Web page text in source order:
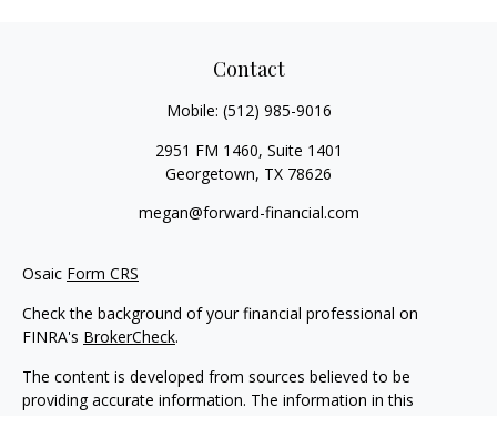
Contact
Mobile: (512) 985-9016
2951 FM 1460, Suite 1401
Georgetown, TX 78626
megan@forward-financial.com
Osaic Form CRS
Check the background of your financial professional on
FINRA's BrokerCheck.
The content is developed from sources believed to be
providing accurate information. The information in this